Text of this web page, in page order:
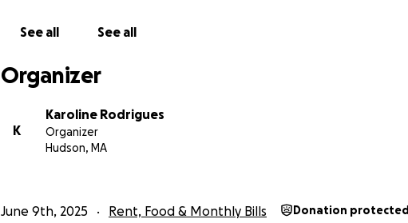
See all See all
Organizer
K
Karoline Rodrigues
Organizer
Hudson, MA
June 9th, 2025 Rent, Food & Monthly Bills Donation protected